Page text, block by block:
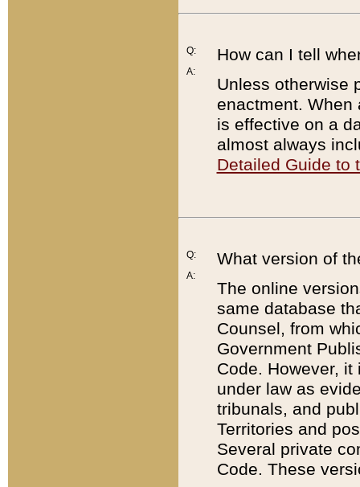
Q:
A:
How can I tell
Unless otherwise
enactment. When
is effective on a
almost always
Detailed Guide to
Q:
A:
What version of
The online
same database
Counsel, from
Government
Code. However,
under law as
tribunals, and
Territories and
Several private
Code. These